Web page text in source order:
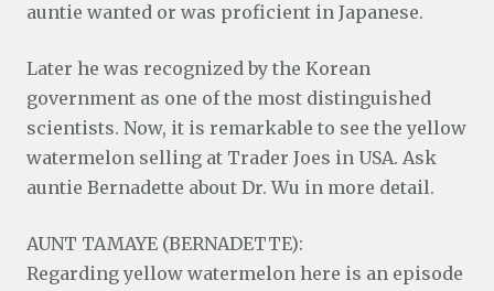
auntie wanted or was proficient in Japanese.
Later he was recognized by the Korean
government as one of the most distinguished
scientists. Now, it is remarkable to see the yellow
watermelon selling at Trader Joes in USA. Ask
auntie Bernadette about Dr. Wu in more detail.
AUNT TAMAYE (BERNADETTE):
Regarding yellow watermelon here is an episode